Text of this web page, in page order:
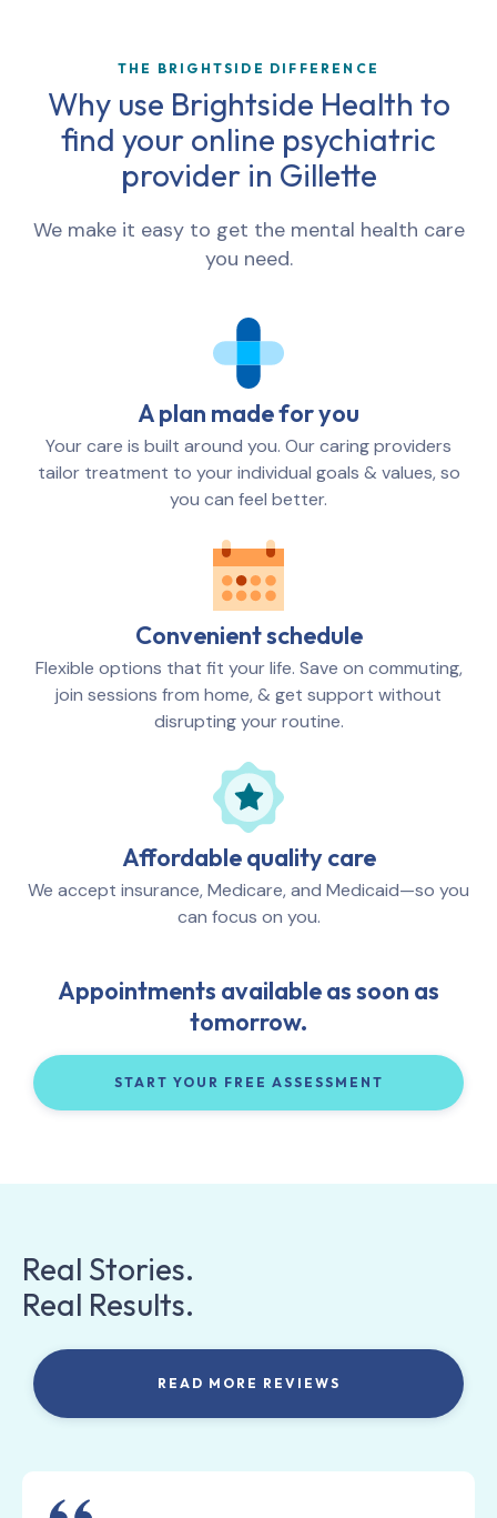
THE BRIGHTSIDE DIFFERENCE
Why use Brightside Health to
find your online psychiatric
provider in Gillette
We make it easy to get the mental health care
you need.
A plan made for you
Your care is built around you. Our caring providers
tailor treatment to your individual goals & values, so
you can feel better.
Convenient schedule
Flexible options that fit your life. Save on commuting,
join sessions from home, & get support without
disrupting your routine.
Affordable quality care
We accept insurance, Medicare, and Medicaid—so you
can focus on you.
Appointments available as soon as
tomorrow.
START YOUR FREE ASSESSMENT
Real Stories.
Real Results.
READ MORE REVIEWS